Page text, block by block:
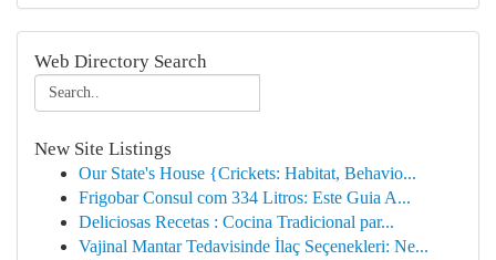
Web Directory Search
New Site Listings
Our State's House {Crickets: Habitat, Behavio...
Frigobar Consul com 334 Litros: Este Guia A...
Deliciosas Recetas : Cocina Tradicional par...
Vajinal Mantar Tedavisinde İlaç Seçenekleri: Ne...